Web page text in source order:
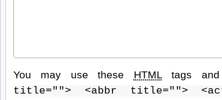
You may use these HTMLtags and
title=""> <abbr title="">